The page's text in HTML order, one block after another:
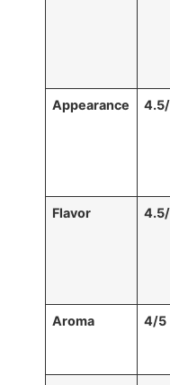
Appearance
Flavor
Aroma 4/5